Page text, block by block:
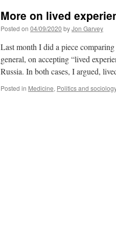
More on lived
Posted on 04/09/2020 byJon Garvey
Last month I did a piece
general, on accepting “lived
Russia. In both cases, I argued,
Posted in Medicine, Politics and